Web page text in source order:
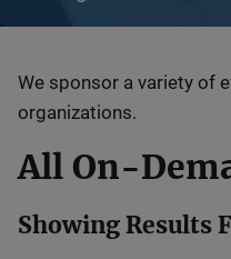
Description
We sponsor a variety of
organizations.
All On-
Showing Results